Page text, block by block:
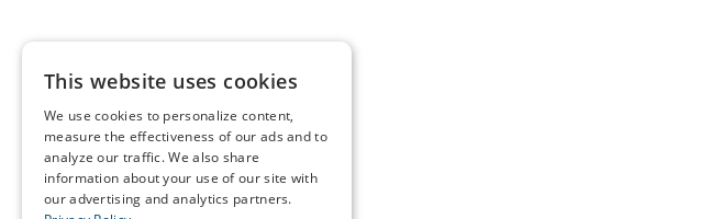
This website uses cookies
We use cookies to personalize content,
measure the effectiveness of our ads and to
analyze our traffic. We also share
information about your use of our site with
our advertising and analytics partners.